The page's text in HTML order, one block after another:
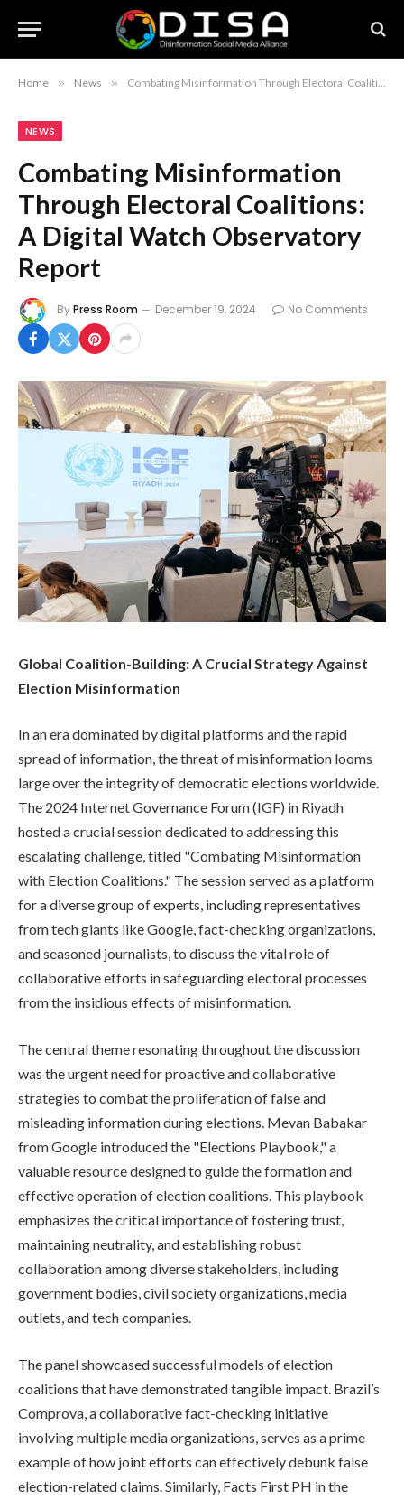
Home » News » Combating Misinformation Through Electoral Coalitions: A Digital Watch Observatory Report
NEWS
Combating Misinformation
Through Electoral Coalitions:
A Digital Watch Observatory
Report
ByPress Room December 19, 2024 No Comments
Global Coalition-Building: A Crucial Strategy Against
Election Misinformation
In an era dominated by digital platforms and the rapid
spread of information, the threat of misinformation looms
large over the integrity of democratic elections worldwide.
The 2024 Internet Governance Forum (IGF) in Riyadh
hosted a crucial session dedicated to addressing this
escalating challenge, titled "Combating Misinformation
with Election Coalitions." The session served as a platform
for a diverse group of experts, including representatives
from tech giants like Google, fact-checking organizations,
and seasoned journalists, to discuss the vital role of
collaborative efforts in safeguarding electoral processes
from the insidious effects of misinformation.
The central theme resonating throughout the discussion
was the urgent need for proactive and collaborative
strategies to combat the proliferation of false and
misleading information during elections. Mevan Babakar
from Google introduced the "Elections Playbook," a
valuable resource designed to guide the formation and
effective operation of election coalitions. This playbook
emphasizes the critical importance of fostering trust,
maintaining neutrality, and establishing robust
collaboration among diverse stakeholders, including
government bodies, civil society organizations, media
outlets, and tech companies.
The panel showcased successful models of election
coalitions that have demonstrated tangible impact. Brazil’s
Comprova, a collaborative fact-checking initiative
involving multiple media organizations, serves as a prime
example of how joint efforts can effectively debunk false
election-related claims. Similarly, Facts First PH in the